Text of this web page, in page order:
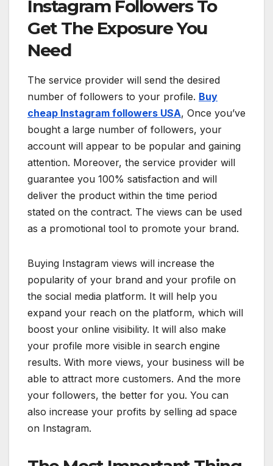
Instagram Followers To
Get The Exposure You
Need
The service provider will send the desired
number of followers to your profile. Buy
cheap Instagram followers USA, Once you’ve
bought a large number of followers, your
account will appear to be popular and gaining
attention. Moreover, the service provider will
guarantee you 100% satisfaction and will
deliver the product within the time period
stated on the contract. The views can be used
as a promotional tool to promote your brand.
Buying Instagram views will increase the
popularity of your brand and your profile on
the social media platform. It will help you
expand your reach on the platform, which will
boost your online visibility. It will also make
your profile more visible in search engine
results. With more views, your business will be
able to attract more customers. And the more
your followers, the better for you. You can
also increase your profits by selling ad space
on Instagram.